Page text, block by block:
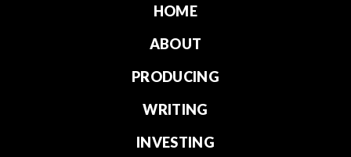
HOME
ABOUT
PRODUCING
WRITING
INVESTING